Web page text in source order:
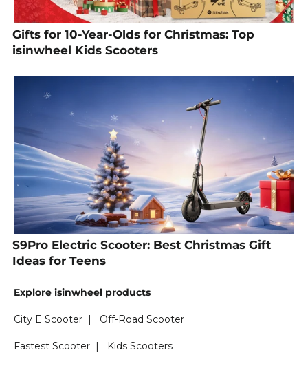
Gifts for 10-Year-Olds for Christmas: Top
isinwheel Kids Scooters
S9Pro Electric Scooter: Best Christmas Gift
Ideas for Teens
Explore isinwheel products
City E Scooter | Off-Road Scooter
Fastest Scooter | Kids Scooters